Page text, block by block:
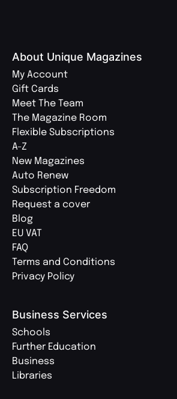
About Unique Magazines
My Account
Gift Cards
Meet The Team
The Magazine Room
Flexible Subscriptions
A-Z
New Magazines
Auto Renew
Subscription Freedom
Request a cover
Blog
EU VAT
FAQ
Terms and Conditions
Privacy Policy
Business Services
Schools
Further Education
Business
Libraries